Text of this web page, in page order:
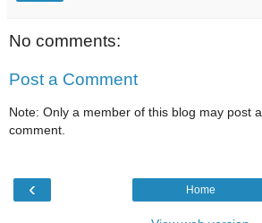
No comments:
Post a Comment
Note: Only a member of this blog may post a
comment.
‹ Home